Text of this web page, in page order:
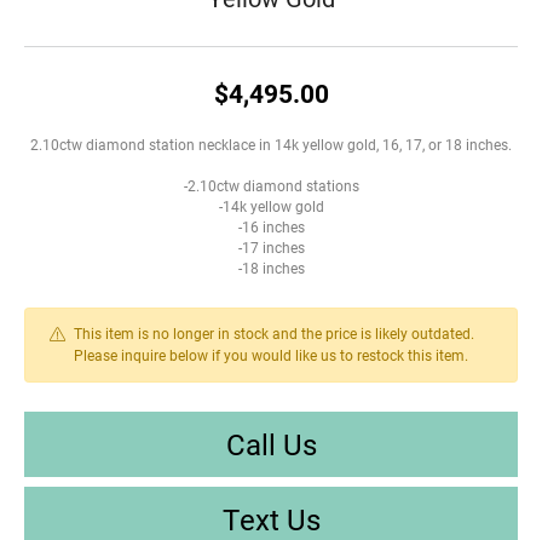
$4,495.00
2.10ctw diamond station necklace in 14k yellow gold, 16, 17, or 18 inches.
-2.10ctw diamond stations
-14k yellow gold
-16 inches
-17 inches
-18 inches
This item is no longer in stock and the price is likely outdated.
Please inquire below if you would like us to restock this item.
Call Us
Text Us